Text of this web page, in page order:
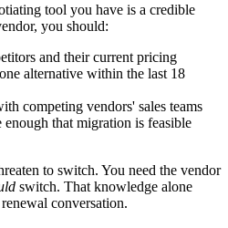
tool you have is a credible
you should:
and their current pricing
alternative within the last 18
competing vendors' sales teams
that migration is feasible
to switch. You need the vendor
switch. That knowledge alone
conversation.